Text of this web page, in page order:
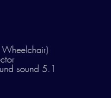
sound 5.1